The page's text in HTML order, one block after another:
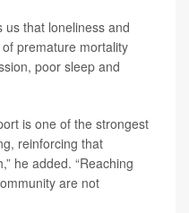
us that loneliness and
premature mortality
poor sleep and
is one of the strongest
reinforcing that
he added. “Reaching
are not